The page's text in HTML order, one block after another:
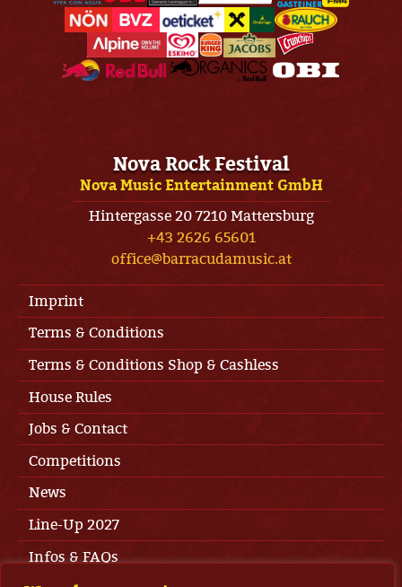
Nova Rock Festival
Nova Music Entertainment GmbH
Hintergasse 20 7210 Mattersburg
+43 2626 65601
office@barracudamusic.at
Imprint
Terms & Conditions
Terms & Conditions Shop & Cashless
House Rules
Jobs & Contact
Competitions
News
Line-Up 2027
Infos & FAQs